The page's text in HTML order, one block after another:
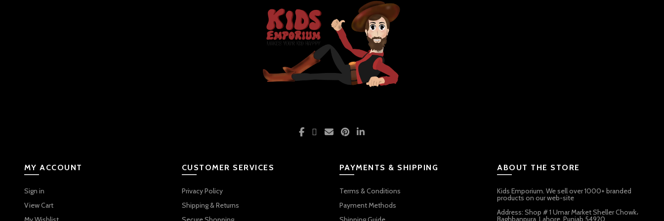
MY ACCOUNT
Sign in
View Cart
CUSTOMER SERVICES
Privacy Policy
Shipping & Returns
PAYMENTS & SHIPPING
Terms & Conditions
Payment Methods
ABOUT THE STORE
Kids Emporium. We sell over 1000+ branded
products on our web-site
Address: Shop # 1 Umar Market Sheller Chowk،
Baghbanpura, Lahore, Punjab 54920